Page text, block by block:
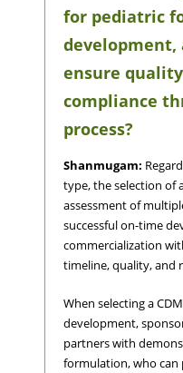
for pediatric
development,
ensure
compliance
process?
Shanmugam:
type, the selection of
assessment of
successful on-time
commercialization
timeline, quality, and
When selecting a
development,
partners with
formulation, who can